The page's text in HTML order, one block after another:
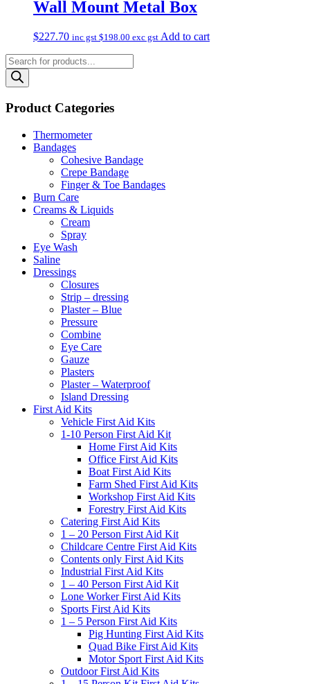
Wall Mount Metal Box
$227.70 inc gst $198.00 exc gst Add to cart
Products
search
Product Categories
Thermometer
Bandages
Cohesive Bandage
Crepe Bandage
Finger & Toe Bandages
Burn Care
Creams & Liquids
Cream
Spray
Eye Wash
Saline
Dressings
Closures
Strip – dressing
Plaster – Blue
Pressure
Combine
Eye Care
Gauze
Plasters
Plaster – Waterproof
Island Dressing
First Aid Kits
Vehicle First Aid Kits
1-10 Person First Aid Kit
Home First Aid Kits
Office First Aid Kits
Boat First Aid Kits
Farm Shed First Aid Kits
Workshop First Aid Kits
Forestry First Aid Kits
Catering First Aid Kits
1 – 20 Person First Aid Kit
Childcare Centre First Aid Kits
Contents only First Aid Kits
Industrial First Aid Kits
1 – 40 Person First Aid Kit
Lone Worker First Aid Kits
Sports First Aid Kits
1 – 5 Person First Aid Kits
Pig Hunting First Aid Kits
Quad Bike First Aid Kits
Motor Sport First Aid Kits
Outdoor First Aid Kits